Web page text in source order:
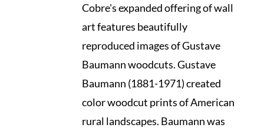
Cobre's expanded offering of wall
art features beautifully
reproduced images of Gustave
Baumann woodcuts. Gustave
Baumann (1881-1971) created
color woodcut prints of American
rural landscapes. Baumann was